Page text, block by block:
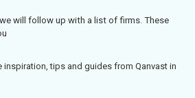
will follow up with a list of firms. These
inspiration, tips and guides from Qanvast in